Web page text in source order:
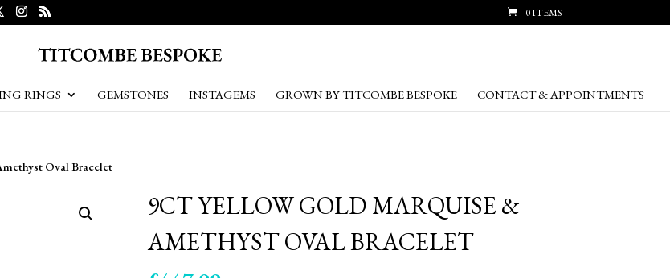
0 ITEMS
RINGS GEMSTONES INSTAGEMS GROWN BY TITCOMBE BESPOKE CONTACT & APPOINTMENTS
Oval Bracelet
9CT YELLOW GOLD MARQUISE &
AMETHYST OVAL BRACELET